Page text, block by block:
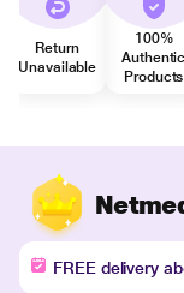
Return
Unavailable
100%
Authentic
Products
FREE delivery